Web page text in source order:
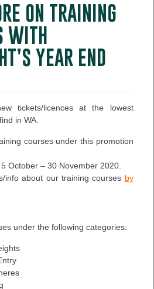
ON TRAINING
WITH
YEAR END
tickets/licences at the lowest
in WA.
courses under this promotion
October – 30 November 2020.
info about our training courses by
under the following categories: